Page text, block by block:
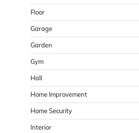
Floor
Garage
Garden
Gym
Hall
Home Improvement
Home Security
Interior